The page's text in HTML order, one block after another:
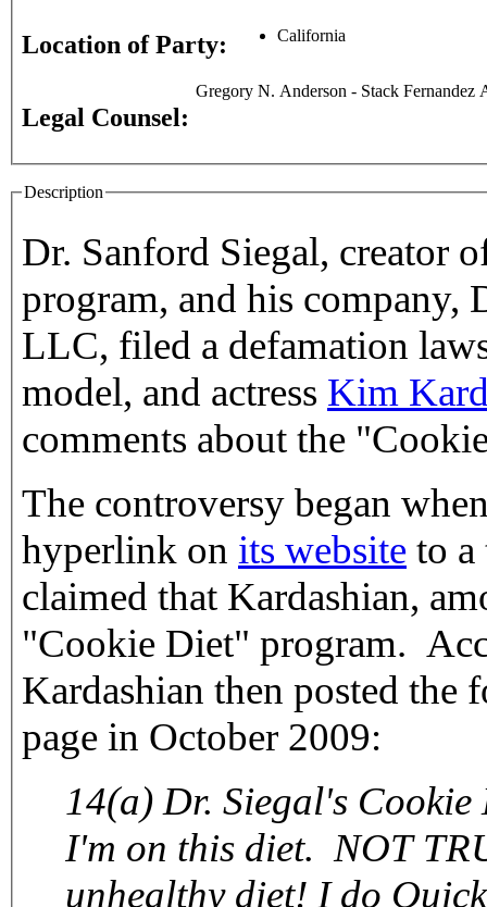
Location of Party: California
Legal Counsel:
Gregory N. Anderson - Stack Fernandez
Description
Dr. Sanford Siegal, creator
program, and his company,
LLC, filed a defamation
model, and actress Kim
comments about the
The controversy began
hyperlink on its website to
claimed that Kardashian,
"Cookie Diet" program.
Kardashian then posted
page in October 2009:
14(a) Dr. Siegal's
I'm on this diet. NOT
unhealthy diet! I do